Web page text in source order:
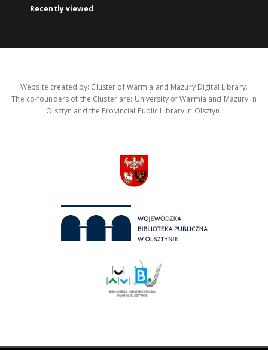
Recently viewed
Website created by: Cluster of Warmia and Mazury Digital Library.
The co-founders of the Cluster are: University of Warmia and Mazury in
Olsztyn and the Provincial Public Library in Olsztyn.